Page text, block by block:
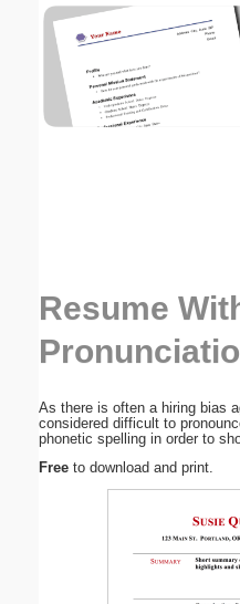
Resume
As there is often a hiring bias
considered difficult to
phonetic spelling in order to
Free to download and print.
Email address:(optional)
Submit Suggestion